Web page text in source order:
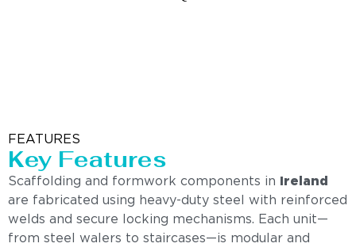
FEATURES
Key Features
Scaffolding and formwork components in
Ireland
are fabricated using heavy-duty steel with reinforced
welds and secure locking mechanisms. Each unit—
from steel walers to staircases—is modular and